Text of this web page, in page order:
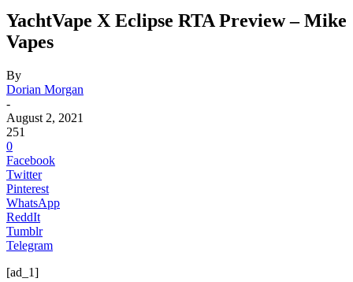
YachtVape X Eclipse RTA Preview – Mike
Vapes
By
Dorian Morgan
-
August 2, 2021
251
0
Facebook
Twitter
Pinterest
WhatsApp
ReddIt
Tumblr
Telegram
[ad_1]